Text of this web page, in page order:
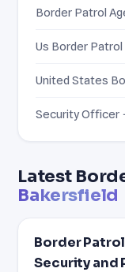
Latest
Bakersfield
Border
Security and
Border Patrol
Us Border
United States
Security Officer